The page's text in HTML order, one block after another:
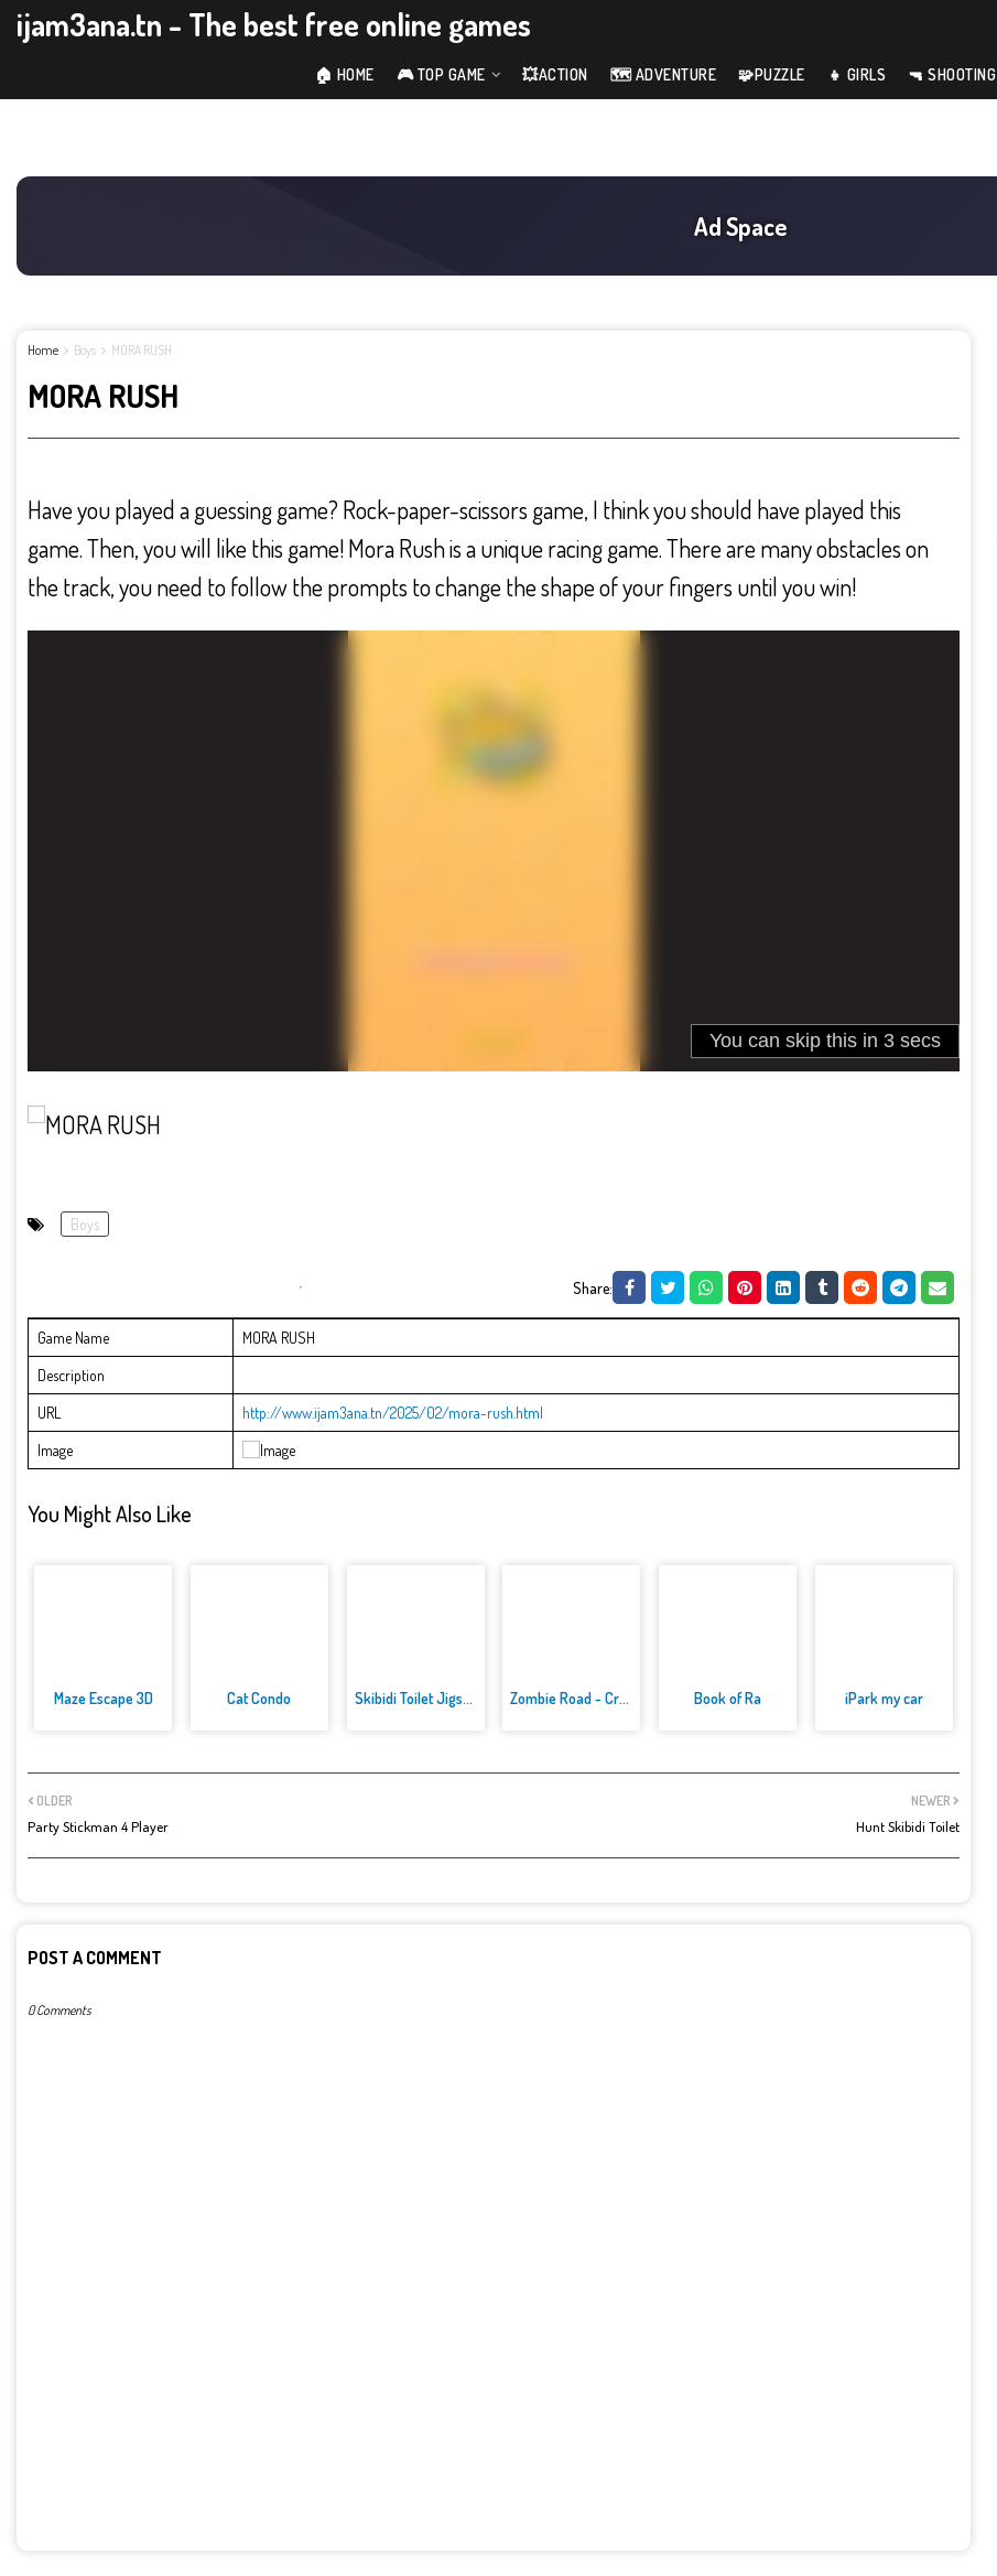
ijam3ana.tn - The best free online games
🏠 HOME 🎮 TOP GAME 💥ACTION 🗺️ ADVENTURE 🧩PUZZLE 👧 GIRLS 🔫 SHOOTING
Home Boys MORA RUSH
MORA RUSH
Have you played a guessing game? Rock-paper-scissors game, I think you should have played this
game. Then, you will like this game! Mora Rush is a unique racing game. There are many obstacles on
the track, you need to follow the prompts to change the shape of your fingers until you win!
Boys
Share:
Game Name
MORA RUSH
Description
URL
http://www.ijam3ana.tn/2025/02/mora-rush.html
Image
You Might Also Like
Maze Escape 3D Cat Condo Skibidi Toilet Jigsaw Puzzles Zombie Road - Crazy Driving Ga... Book of Ra iPark my car
NEWER
Hunt Skibidi Toilet
OLDER
Party Stickman 4 Player
POST A COMMENT
0 Comments